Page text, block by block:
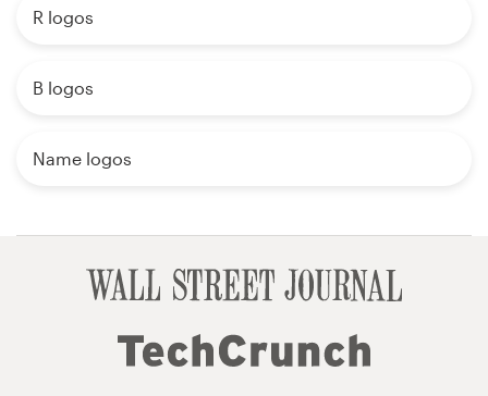
R logos
B logos
Name logos